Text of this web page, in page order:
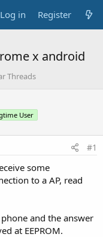
Log in Register
x android
Threads
User
#1
some
to a AP, read
and the answer
at EEPROM.